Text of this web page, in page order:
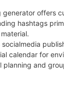
generator offers
hashtags
calendar for
planning and